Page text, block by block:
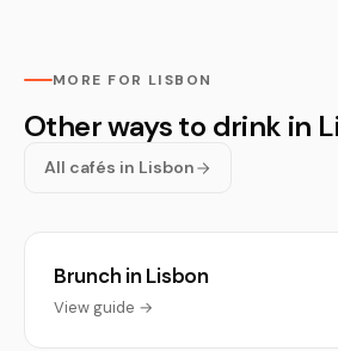
MORE FOR LISBON
Other ways to drink in
All cafés in Lisbon
Brunch in Lisbon
View guide →